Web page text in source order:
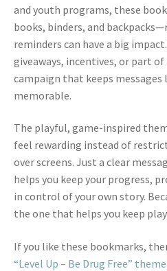
and youth programs, these
books, binders, and
reminders can have a big
giveaways, incentives, or part
campaign that keeps
memorable.
The playful, game-inspired
feel rewarding instead of
over screens. Just a clear
helps you keep your progress,
in control of your own story.
the one that helps you keep
If you like these bookmarks,
“Level Up – Be Drug Free”